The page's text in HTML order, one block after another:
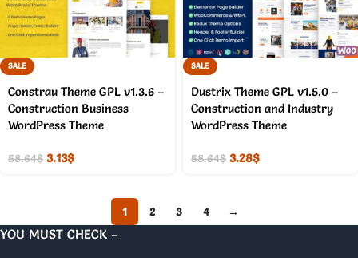
SALE
Constrau Theme GPL v1.3.6 –
Construction Business
WordPress Theme
58.64$ 3.13$
SALE
Dustrix Theme GPL v1.5.0 –
Construction and Industry
WordPress Theme
58.64$ 3.28$
1 2 3 4 →
YOU MUST CHECK –